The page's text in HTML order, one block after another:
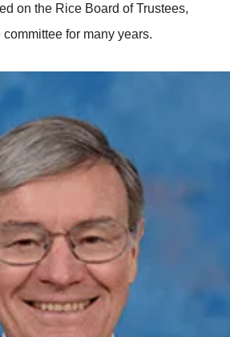
on the Rice Board of Trustees,
for many years.